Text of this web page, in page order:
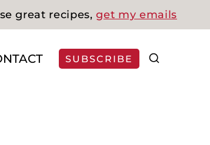
great recipes,get my emails
SUBSCRIBE